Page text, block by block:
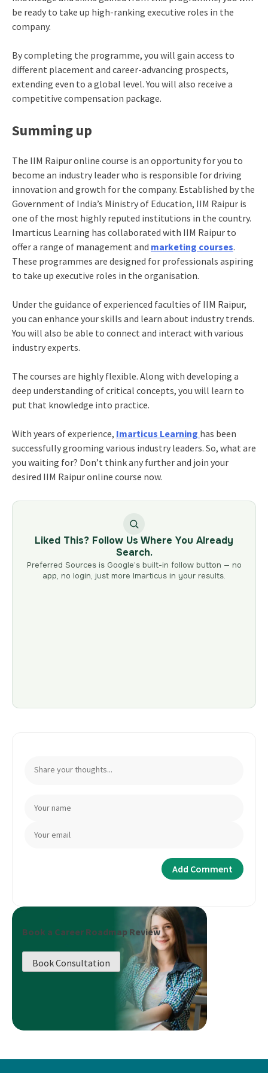
be ready to take up high-ranking executive roles in the
company.
By completing the programme, you will gain access to
different placement and career-advancing prospects,
extending even to a global level. You will also receive a
competitive compensation package.
Summing up
The IIM Raipur online course is an opportunity for you to
become an industry leader who is responsible for driving
innovation and growth for the company. Established by the
Government of India’s Ministry of Education, IIM Raipur is
one of the most highly reputed institutions in the country.
Imarticus Learning has collaborated with IIM Raipur to
offer a range of management and marketing courses.
These programmes are designed for professionals aspiring
to take up executive roles in the organisation.
Under the guidance of experienced faculties of IIM Raipur,
you can enhance your skills and learn about industry trends.
You will also be able to connect and interact with various
industry experts.
The courses are highly flexible. Along with developing a
deep understanding of critical concepts, you will learn to
put that knowledge into practice.
With years of experience, Imarticus Learning has been
successfully grooming various industry leaders. So, what are
you waiting for? Don’t think any further and join your
desired IIM Raipur online course now.
Liked This? Follow Us Where You Already
Search.
Preferred Sources is Google’s built-in follow button — no
app, no login, just more Imarticus in your results.
Book a Career Roadmap Review
Book Consultation